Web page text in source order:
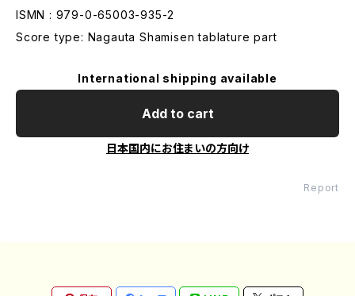
ISMN : 979-0-65003-935-2
Score type: Nagauta Shamisen tablature part
International shipping available
Add to cart
日本国内にお住まいの方向け
Report